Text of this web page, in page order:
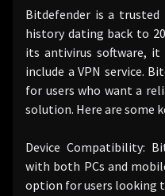
Bitdefender is a trusted
history dating back to
its antivirus software, it
include a VPN service.
for users who want a
solution. Here are some
Device Compatibility:
with both PCs and
option for users looking